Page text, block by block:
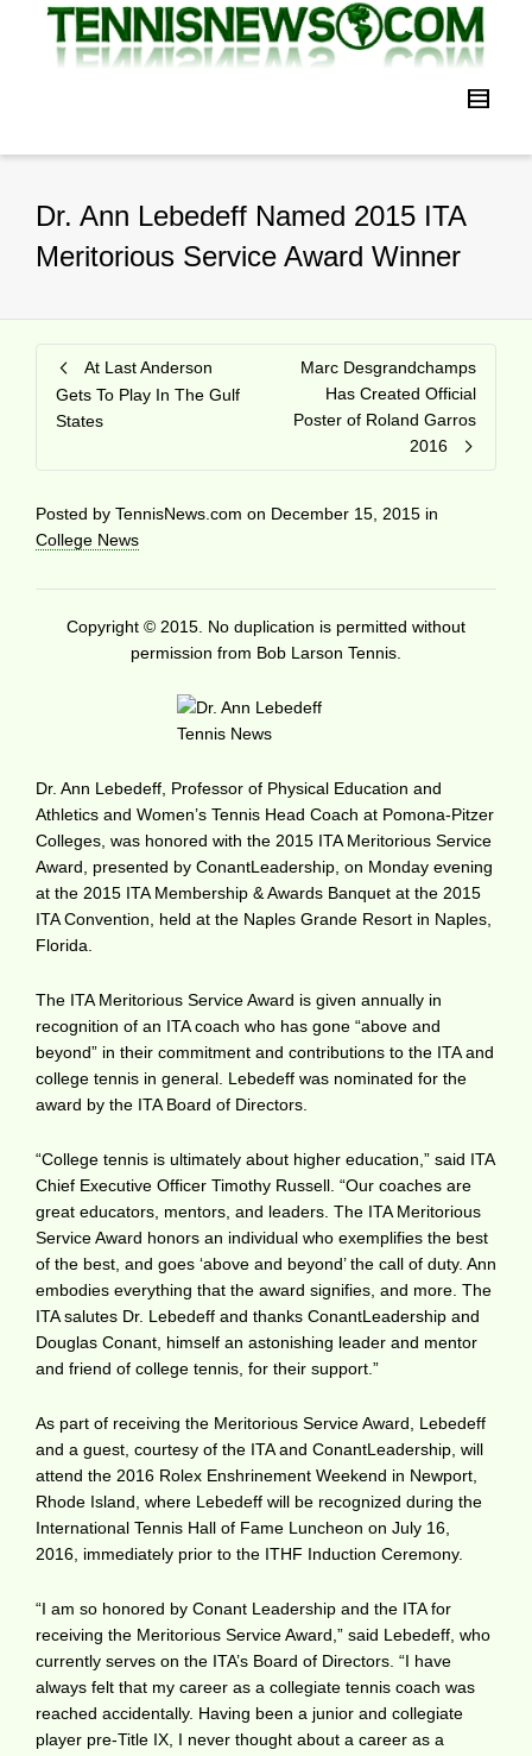
Dr. Ann Lebedeff Named 2015 ITA
Meritorious Service Award Winner
At Last Anderson
Gets To Play In The Gulf
States
Marc Desgrandchamps
Has Created Official
Poster of Roland Garros
2016
Posted by TennisNews.com on December 15, 2015 in
College News
Copyright © 2015. No duplication is permitted without
permission from Bob Larson Tennis.
Dr. Ann Lebedeff, Professor of Physical Education and
Athletics and Women’s Tennis Head Coach at Pomona-Pitzer
Colleges, was honored with the 2015 ITA Meritorious Service
Award, presented by ConantLeadership, on Monday evening
at the 2015 ITA Membership & Awards Banquet at the 2015
ITA Convention, held at the Naples Grande Resort in Naples,
Florida.
The ITA Meritorious Service Award is given annually in
recognition of an ITA coach who has gone “above and
beyond” in their commitment and contributions to the ITA and
college tennis in general. Lebedeff was nominated for the
award by the ITA Board of Directors.
“College tennis is ultimately about higher education,” said ITA
Chief Executive Officer Timothy Russell. “Our coaches are
great educators, mentors, and leaders. The ITA Meritorious
Service Award honors an individual who exemplifies the best
of the best, and goes ‘above and beyond’ the call of duty. Ann
embodies everything that the award signifies, and more. The
ITA salutes Dr. Lebedeff and thanks ConantLeadership and
Douglas Conant, himself an astonishing leader and mentor
and friend of college tennis, for their support.”
As part of receiving the Meritorious Service Award, Lebedeff
and a guest, courtesy of the ITA and ConantLeadership, will
attend the 2016 Rolex Enshrinement Weekend in Newport,
Rhode Island, where Lebedeff will be recognized during the
International Tennis Hall of Fame Luncheon on July 16,
2016, immediately prior to the ITHF Induction Ceremony.
“I am so honored by Conant Leadership and the ITA for
receiving the Meritorious Service Award,” said Lebedeff, who
currently serves on the ITA’s Board of Directors. “I have
always felt that my career as a collegiate tennis coach was
reached accidentally. Having been a junior and collegiate
player pre-Title IX, I never thought about a career as a